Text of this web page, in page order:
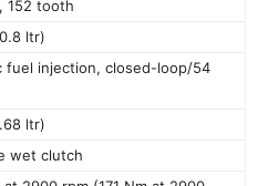
152 tooth
ltr)
fuel injection, closed-loop/54
ltr)
wet clutch